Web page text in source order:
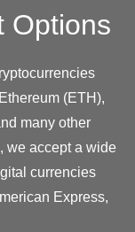
Options
(ETH),
many other
we accept a wide
currencies
Express,